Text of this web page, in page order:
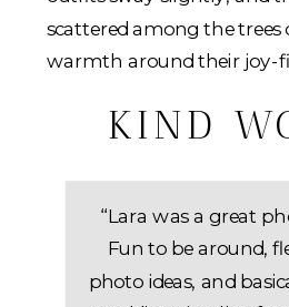
KIND
“Lara was a great
Fun to be around,
photo ideas, and